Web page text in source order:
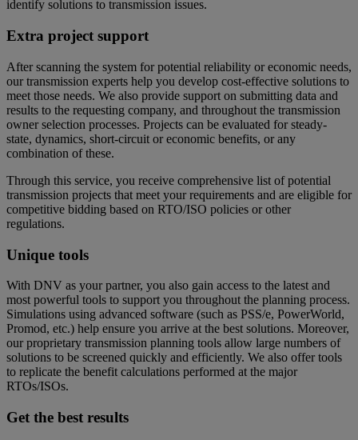
identify solutions to transmission issues.
Extra project support
After scanning the system for potential reliability or economic needs,
our transmission experts help you develop cost-effective solutions to
meet those needs. We also provide support on submitting data and
results to the requesting company, and throughout the transmission
owner selection processes. Projects can be evaluated for steady-
state, dynamics, short-circuit or economic benefits, or any
combination of these.
Through this service, you receive comprehensive list of potential
transmission projects that meet your requirements and are eligible for
competitive bidding based on RTO/ISO policies or other
regulations.
Unique tools
With DNV as your partner, you also gain access to the latest and
most powerful tools to support you throughout the planning process.
Simulations using advanced software (such as PSS/e, PowerWorld,
Promod, etc.) help ensure you arrive at the best solutions. Moreover,
our proprietary transmission planning tools allow large numbers of
solutions to be screened quickly and efficiently. We also offer tools
to replicate the benefit calculations performed at the major
RTOs/ISOs.
Get the best results